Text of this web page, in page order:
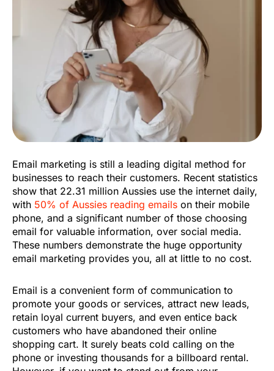
Email marketing is still a leading digital method for
businesses to reach their customers. Recent statistics
show that 22.31 million Aussies use the internet daily,
with 50% of Aussies reading emails on their mobile
phone, and a significant number of those choosing
email for valuable information, over social media.
These numbers demonstrate the huge opportunity
email marketing provides you, all at little to no cost.
Email is a convenient form of communication to
promote your goods or services, attract new leads,
retain loyal current buyers, and even entice back
customers who have abandoned their online
shopping cart. It surely beats cold calling on the
phone or investing thousands for a billboard rental.